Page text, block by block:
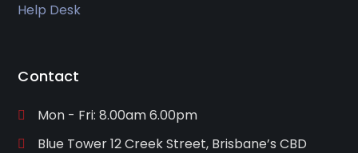
Help Desk
Contact
Mon - Fri: 8.00am 6.00pm
Blue Tower 12 Creek Street, Brisbane’s CBD